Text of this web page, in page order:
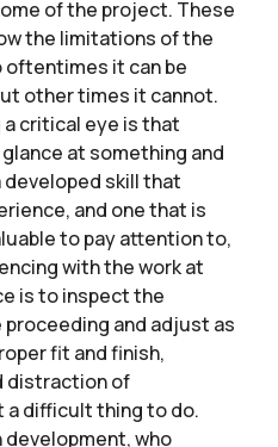
of the project. These
the limitations of the
oftentimes it can be
other times it cannot.
critical eye is that
at something and
developed skill that
and one that is
to pay attention to,
with the work at
is to inspect the
and adjust as
fit and finish,
distraction of
difficult thing to do.
development, who